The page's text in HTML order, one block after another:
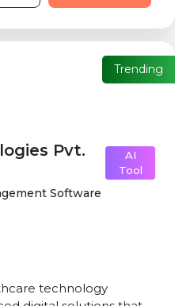
Pvt.
AI
Tool
Trending
Software
technology